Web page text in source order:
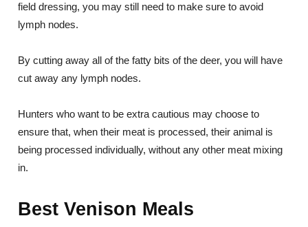
field dressing, you may still need to make sure to avoid
lymph nodes.
By cutting away all of the fatty bits of the deer, you will have
cut away any lymph nodes.
Hunters who want to be extra cautious may choose to
ensure that, when their meat is processed, their animal is
being processed individually, without any other meat mixing
in.
Best Venison Meals